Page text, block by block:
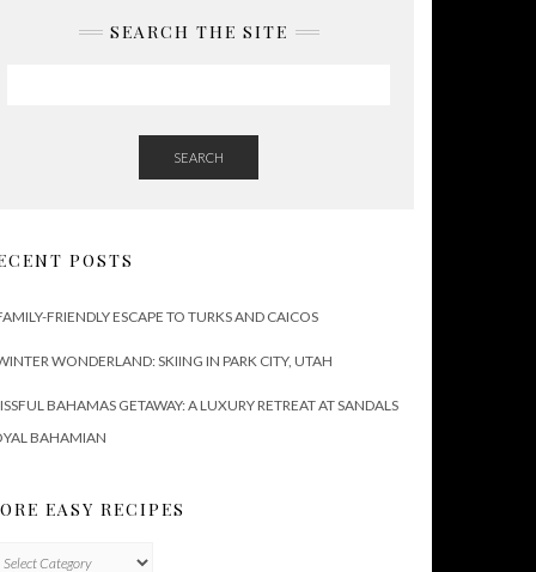
SEARCH THE SITE
SEARCH
POSTS
FRIENDLY ESCAPE TO TURKS AND CAICOS
WONDERLAND: SKIING IN PARK CITY, UTAH
BAHAMAS GETAWAY: A LUXURY RETREAT AT SANDALS
BAHAMIAN
EASY RECIPES